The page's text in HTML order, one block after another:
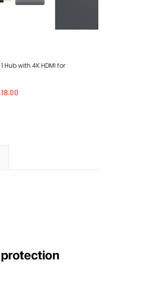
Hub with 4K HDMI for